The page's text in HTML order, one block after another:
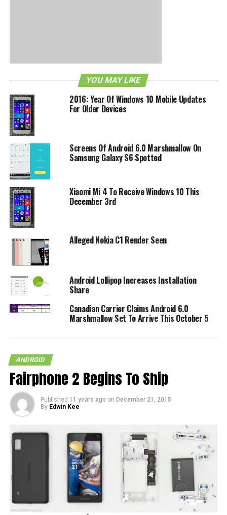
that will allow iOS and Android users to experience
Windows Phone all from their browser as pictured above.
As you can it will allow the user to play around with the
Metro UI for Windows Phone, so just head on down to the
demo website at
RELATED TOPICS:
YOU MAY LIKE
2016: Year Of Windows 10 Mobile Updates
For Older Devices
Screens Of Android 6.0 Marshmallow On
Samsung Galaxy S6 Spotted
Xiaomi Mi 4 To Receive Windows 10 This
December 3rd
Alleged Nokia C1 Render Seen
Android Lollipop Increases Installation
Share
Canadian Carrier Claims Android 6.0
Marshmallow Set To Arrive This October 5
ANDROID
Fairphone 2 Begins To Ship
Published 11 years ago on December 21, 2015
By Edwin Kee